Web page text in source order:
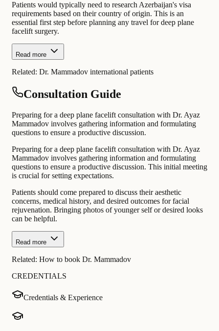
Patients would typically need to research Azerbaijan's visa
requirements based on their country of origin. This is an
essential first step before planning any travel for deep plane
facelift surgery.
Read more
Related: Dr. Mammadov international patients
Consultation Guide
Preparing for a deep plane facelift consultation with Dr. Ayaz
Mammadov involves gathering information and formulating
questions to ensure a productive discussion.
Preparing for a deep plane facelift consultation with Dr. Ayaz
Mammadov involves gathering information and formulating
questions to ensure a productive discussion. This initial meeting
is crucial for setting expectations.
Patients should come prepared to discuss their aesthetic
concerns, medical history, and desired outcomes for facial
rejuvenation. Bringing photos of younger self or desired looks
can be helpful.
Read more
Related: How to book Dr. Mammadov
CREDENTIALS
Credentials & Experience